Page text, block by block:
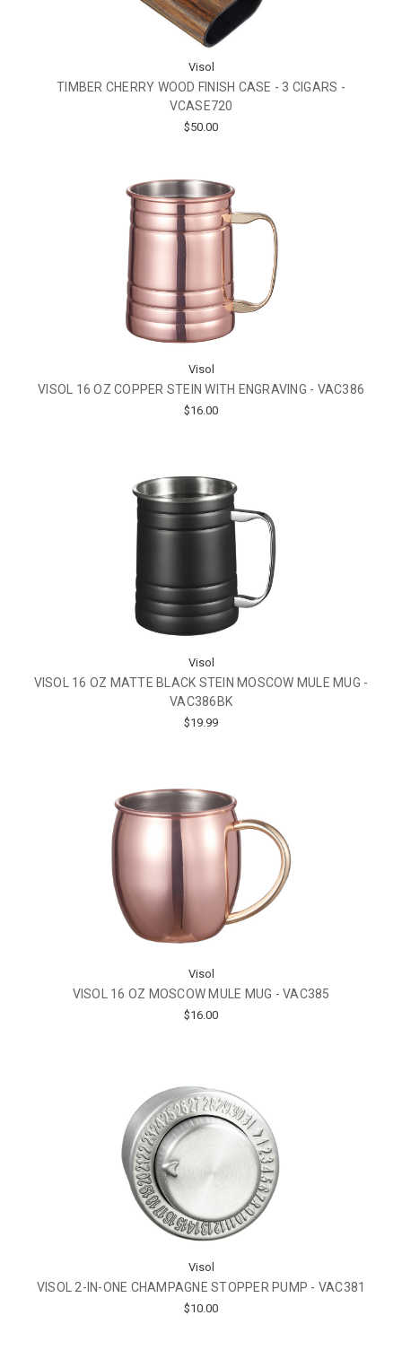
Visol
TIMBER CHERRY WOOD FINISH CASE - 3 CIGARS -
VCASE720
$50.00
Visol
VISOL 16 OZ COPPER STEIN WITH ENGRAVING - VAC386
$16.00
Visol
VISOL 16 OZ MATTE BLACK STEIN MOSCOW MULE MUG -
VAC386BK
$19.99
Visol
VISOL 16 OZ MOSCOW MULE MUG - VAC385
$16.00
Visol
VISOL 2-IN-ONE CHAMPAGNE STOPPER PUMP - VAC381
$10.00